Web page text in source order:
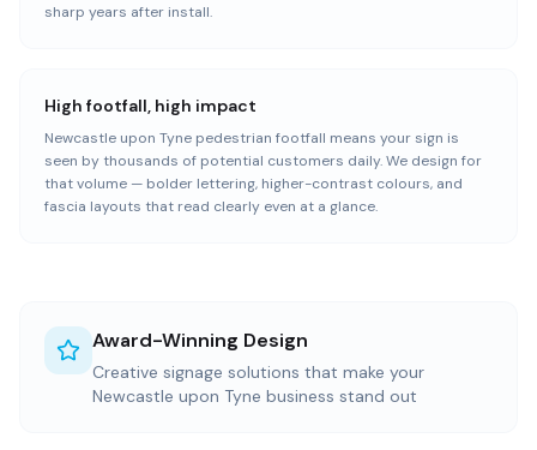
sharp years after install.
High footfall, high impact
Newcastle upon Tyne pedestrian footfall means your sign is
seen by thousands of potential customers daily. We design for
that volume — bolder lettering, higher-contrast colours, and
fascia layouts that read clearly even at a glance.
Award-Winning Design
Creative signage solutions that make your
Newcastle upon Tyne business stand out